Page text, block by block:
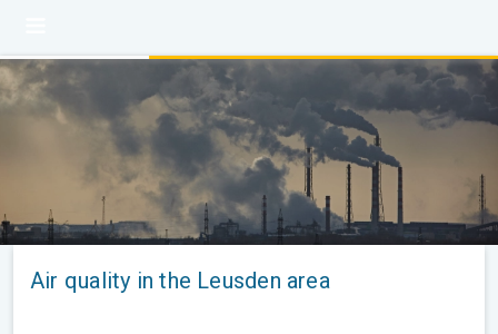
Air quality in the Leusden area